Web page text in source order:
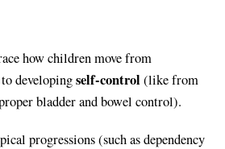
how children move from
developingself-control (like from
bladder and bowel control).
progressions (such as dependency